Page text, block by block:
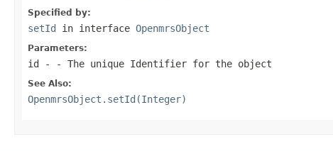
Specified by:
setId in interface OpenmrsObject
Parameters:
id - - The unique Identifier for the object
See Also:
OpenmrsObject.setId(Integer)